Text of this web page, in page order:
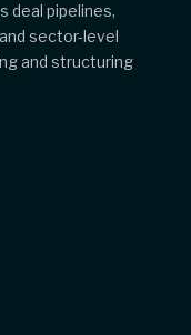
deal pipelines,
sector-level
and structuring